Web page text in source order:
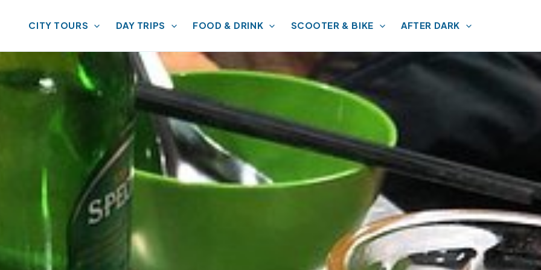
CITY TOURS DAY TRIPS FOOD & DRINK SCOOTER & BIKE AFTER DARK